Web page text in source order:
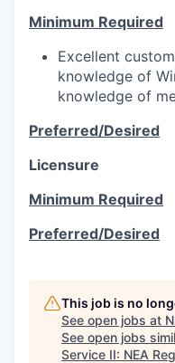
Minimum Required
Excellent
knowledge of
knowledge of
Preferred/Desired
Licensure
Minimum Required
Preferred/Desired
This job is no
See open jobs at
See open jobs
Service II: NEA